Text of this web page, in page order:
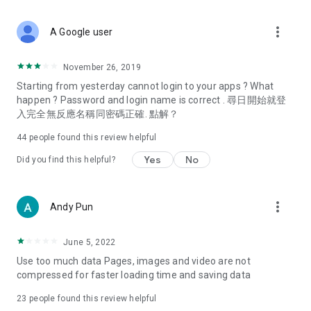
Deals & Discounts – Gathering the latest discount codes and
spring/summer promotions, hotel buffet and all-you-can-eat
deals, clearance sales, and online shopping discounts.
Food – Introducing affordable options such as buffets, all-
vegetarian options, along with recommendations for must-
try restaurants in Hong Kong and overseas, and a series of
Women's Section – Beauty editors unbox and test the latest
cosmetics and skincare products, share skincare and makeup
(Hong Kong dramas, Japanese dramas, Korean dramas,
American dramas, new Netflix series), movies, and other
trending topics in the city.
A Google user more_vert
November 26, 2019
Starting from yesterday cannot login to your apps ? What
happen ? Password and login name is correct . 尋日開始就登
入完全無反應名稱同密碼正確. 點解？
44 people found this review helpful
Did you find this helpful? Yes No
Andy Pun more_vert
June 5, 2022
Use too much data Pages, images and video are not
compressed for faster loading time and saving data
23 people found this review helpful